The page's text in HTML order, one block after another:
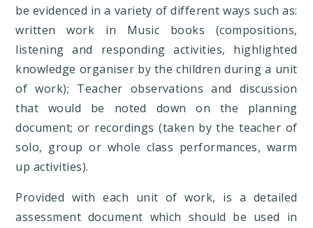
be evidenced in a variety of different ways such as:
written work in Music books (compositions,
listening and responding activities, highlighted
knowledge organiser by the children during a unit
of work); Teacher observations and discussion
that would be noted down on the planning
document; or recordings (taken by the teacher of
solo, group or whole class performances, warm
up activities).
Provided with each unit of work, is a detailed
assessment document which should be used in